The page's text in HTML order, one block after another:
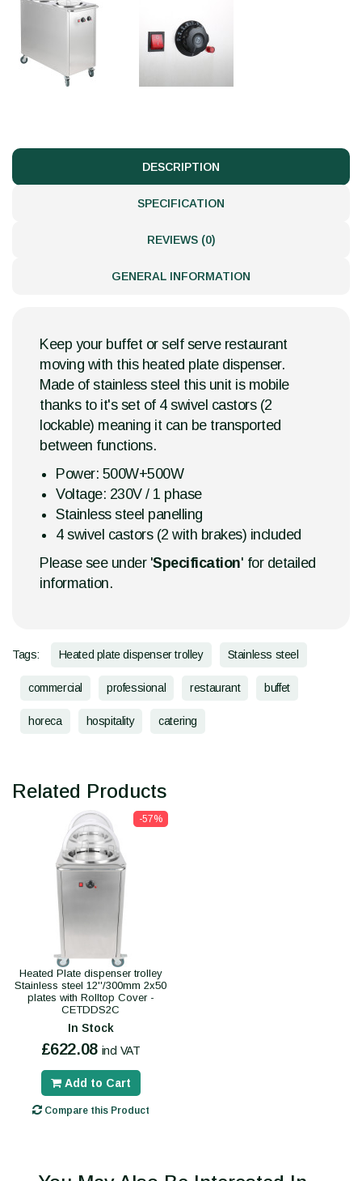
DESCRIPTION
SPECIFICATION
REVIEWS (0)
GENERAL INFORMATION
Keep your buffet or self serve restaurant
moving with this heated plate dispenser.
Made of stainless steel this unit is mobile
thanks to it's set of 4 swivel castors (2
lockable) meaning it can be transported
between functions.
Power: 500W+500W
Voltage: 230V / 1 phase
Stainless steel panelling
4 swivel castors (2 with brakes) included
Please see under 'Specification' for detailed
information.
Tags: Heated plate dispenser trolley Stainless steel
commercial professional restaurant buffet
horeca hospitality catering
Related Products
-57%
Heated Plate dispenser trolley
Stainless steel 12''/300mm 2x50
plates with Rolltop Cover -
CETDDS2C
In Stock
£622.08 incl VAT
Add to Cart
Compare this Product